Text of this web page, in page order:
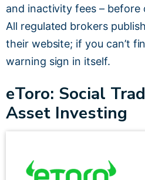
and inactivity fees – before
All regulated brokers
their website; if you can’t
warning sign in itself.
eToro: Social
Asset Investing